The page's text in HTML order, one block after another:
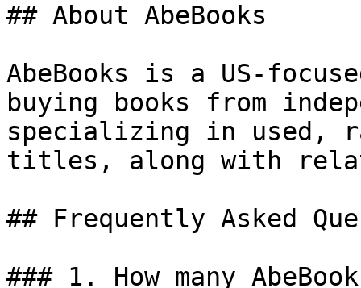
## About AbeBooks
AbeBooks is a US-
buying books from
specializing in used,
titles, along with
## Frequently Asked
### 1. How many